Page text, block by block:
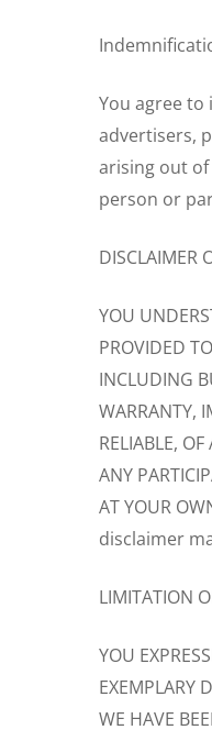
You agree
advertisers,
arising out
person or
DISCLAIMER
YOU
PROVIDED
INCLUDING
WARRANTY,
RELIABLE,
ANY
AT YOUR
disclaimer
LIMITATION
YOU
EXEMPLARY
WE HAVE